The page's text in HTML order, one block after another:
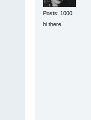
Posts: 1000
hi there